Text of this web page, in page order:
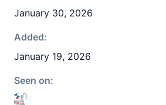
January 30, 2026
Added:
January 19, 2026
Seen on: